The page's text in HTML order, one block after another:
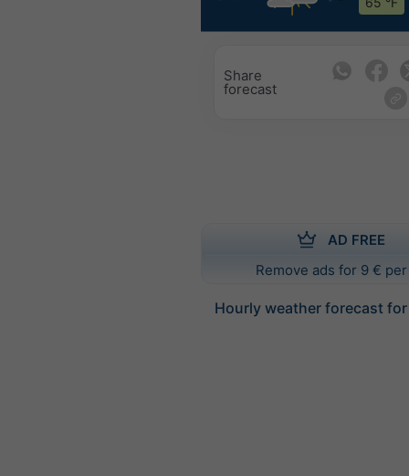
Share
forecast
AD FREE
Remove ads for 9 €
Hourly weather forecast for